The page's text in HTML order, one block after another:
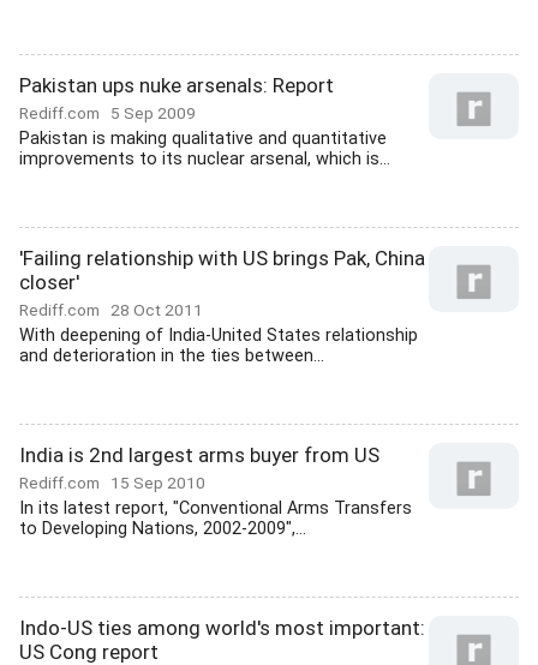
Pakistan ups nuke arsenals: Report
Rediff.com 5 Sep 2009
Pakistan is making qualitative and quantitative
improvements to its nuclear arsenal, which is...
'Failing relationship with US brings Pak, China
closer'
Rediff.com 28 Oct 2011
With deepening of India-United States relationship
and deterioration in the ties between...
India is 2nd largest arms buyer from US
Rediff.com 15 Sep 2010
In its latest report, "Conventional Arms Transfers
to Developing Nations, 2002-2009",...
Indo-US ties among world's most important:
US Cong report